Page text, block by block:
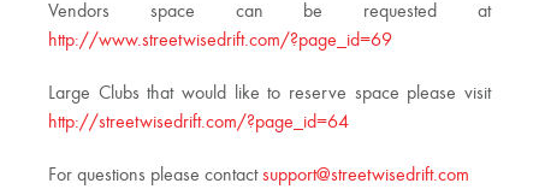
Vendors space can be requested at
http://www.streetwisedrift.com/?page_id=69
Large Clubs that would like to reserve space please visit
http://streetwisedrift.com/?page_id=64
For questions please contactsupport@streetwisedrift.com